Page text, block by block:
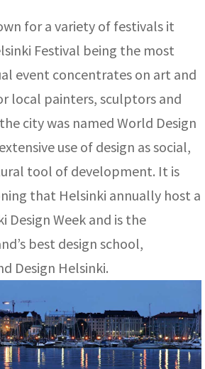
for a variety of festivals it
Festival being the most
event concentrates on art and
local painters, sculptors and
city was named World Design
use of design as social,
tool of development. It is
that Helsinki annually host a
Design Week and is the
best design school,
Design Helsinki.